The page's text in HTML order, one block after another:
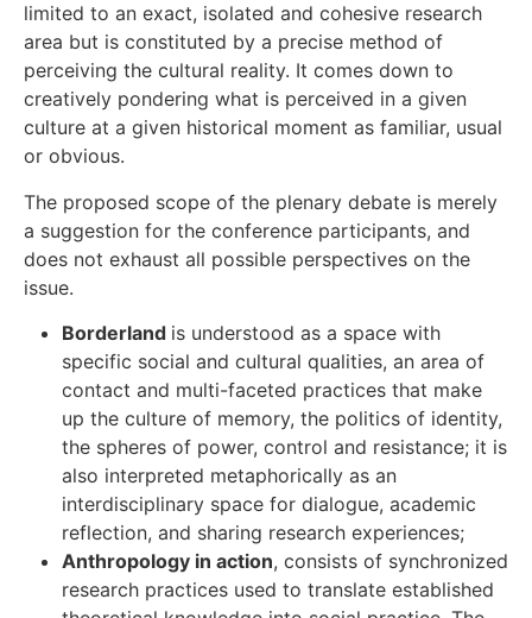
limited to an exact, isolated and cohesive research
area but is constituted by a precise method of
perceiving the cultural reality. It comes down to
creatively pondering what is perceived in a given
culture at a given historical moment as familiar, usual
or obvious.
The proposed scope of the plenary debate is merely
a suggestion for the conference participants, and
does not exhaust all possible perspectives on the
issue.
Borderland is understood as a space with
specific social and cultural qualities, an area of
contact and multi-faceted practices that make
up the culture of memory, the politics of identity,
the spheres of power, control and resistance; it is
also interpreted metaphorically as an
interdisciplinary space for dialogue, academic
reflection, and sharing research experiences;
Anthropology in action, consists of synchronized
research practices used to translate established